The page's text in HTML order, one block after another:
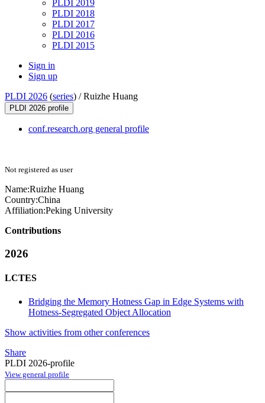
PLDI 2019
PLDI 2018
PLDI 2017
PLDI 2016
PLDI 2015
Sign in
Sign up
PLDI 2026 (series) /Ruizhe Huang
PLDI 2026 profile
conf.research.org general profile
Not registered as user
Name:Ruizhe Huang
Country:China
Affiliation:Peking University
Contributions
2026
LCTES
Bridging the Memory Hotness Gap in Edge Systems with
Hotness-Segregated Object Allocation
Show activities from other conferences
Share
PLDI 2026-profile
View general profile